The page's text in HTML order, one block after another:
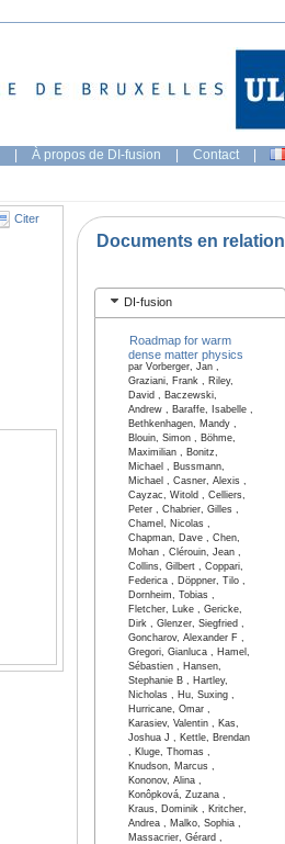
| À propos de DI-fusion | Contact |
Citer
Documents en relation
DI-fusion
Roadmap for warm
dense matter physics
par Vorberger, Jan ,
Graziani, Frank , Riley,
David , Baczewski,
Andrew , Baraffe, Isabelle ,
Bethkenhagen, Mandy ,
Blouin, Simon , Böhme,
Maximilian , Bonitz,
Michael , Bussmann,
Michael , Casner, Alexis ,
Cayzac, Witold , Celliers,
Peter , Chabrier, Gilles ,
Chamel, Nicolas ,
Chapman, Dave , Chen,
Mohan , Clérouin, Jean ,
Collins, Gilbert , Coppari,
Federica , Döppner, Tilo ,
Dornheim, Tobias ,
Fletcher, Luke , Gericke,
Dirk , Glenzer, Siegfried ,
Goncharov, Alexander F ,
Gregori, Gianluca , Hamel,
Sébastien , Hansen,
Stephanie B , Hartley,
Nicholas , Hu, Suxing ,
Hurricane, Omar ,
Karasiev, Valentin , Kas,
Joshua J , Kettle, Brendan
, Kluge, Thomas ,
Knudson, Marcus ,
Kononov, Alina ,
Konôpková, Zuzana ,
Kraus, Dominik , Kritcher,
Andrea , Malko, Sophia ,
Massacrier, Gérard ,